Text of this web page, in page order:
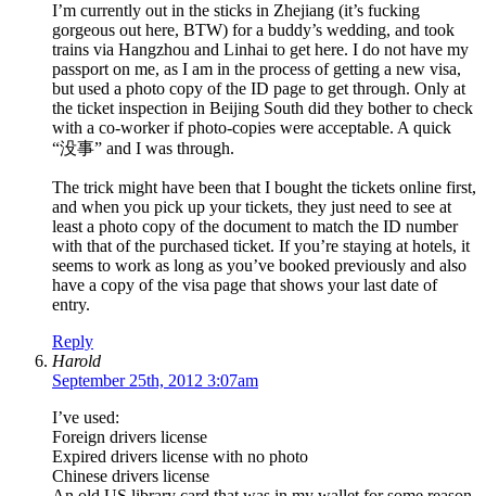
I’m currently out in the sticks in Zhejiang (it’s fucking
gorgeous out here, BTW) for a buddy’s wedding, and took
trains via Hangzhou and Linhai to get here. I do not have my
passport on me, as I am in the process of getting a new visa,
but used a photo copy of the ID page to get through. Only at
the ticket inspection in Beijing South did they bother to check
with a co-worker if photo-copies were acceptable. A quick
“没事” and I was through.
The trick might have been that I bought the tickets online first,
and when you pick up your tickets, they just need to see at
least a photo copy of the document to match the ID number
with that of the purchased ticket. If you’re staying at hotels, it
seems to work as long as you’ve booked previously and also
have a copy of the visa page that shows your last date of
entry.
Reply
Harold
September 25th, 2012 3:07am
I’ve used:
Foreign drivers license
Expired drivers license with no photo
Chinese drivers license